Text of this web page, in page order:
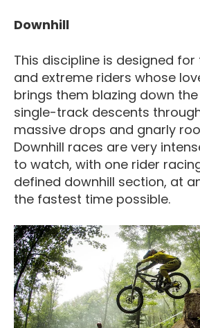
Downhill
This discipline is designed
and extreme riders whose
brings them blazing down
single-track descents
massive drops and gnarly
Downhill races are very
to watch, with one rider
defined downhill section, at
the fastest time possible.